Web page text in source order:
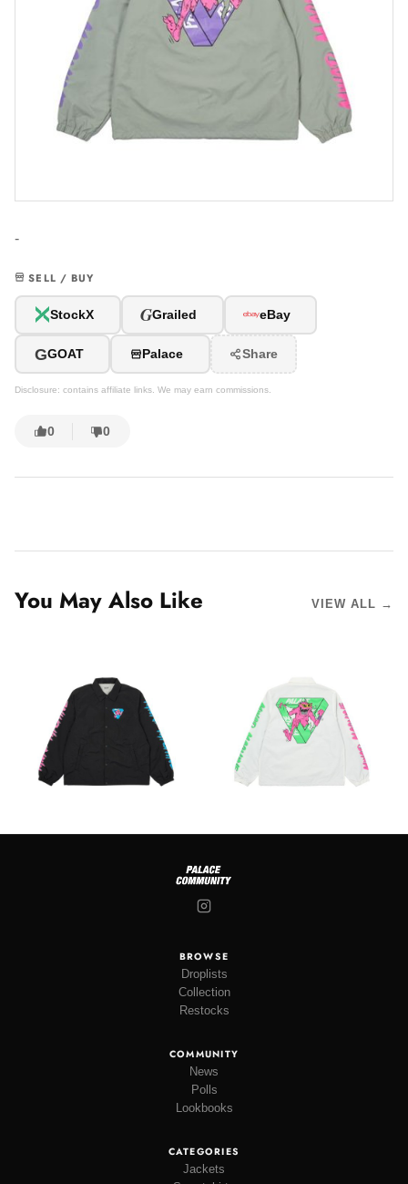
-
SELL / BUY
StockX GGrailed eBay
GGOAT Palace Share
Disclosure: contains affiliate links. We may earn commissions.
0 0
You May Also Like VIEW ALL →
BROWSE
Droplists
Collection
Restocks
COMMUNITY
News
Polls
Lookbooks
CATEGORIES
Jackets